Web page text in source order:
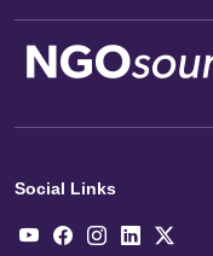
Social Links